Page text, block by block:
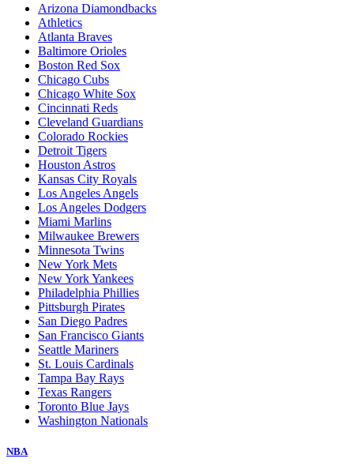
Arizona Diamondbacks
Athletics
Atlanta Braves
Baltimore Orioles
Boston Red Sox
Chicago Cubs
Chicago White Sox
Cincinnati Reds
Cleveland Guardians
Colorado Rockies
Detroit Tigers
Houston Astros
Kansas City Royals
Los Angeles Angels
Los Angeles Dodgers
Miami Marlins
Milwaukee Brewers
Minnesota Twins
New York Mets
New York Yankees
Philadelphia Phillies
Pittsburgh Pirates
San Diego Padres
San Francisco Giants
Seattle Mariners
St. Louis Cardinals
Tampa Bay Rays
Texas Rangers
Toronto Blue Jays
Washington Nationals
NBA